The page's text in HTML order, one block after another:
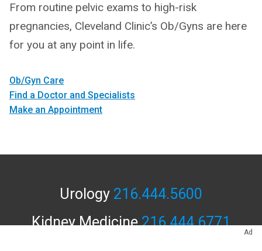
From routine pelvic exams to high-risk
pregnancies, Cleveland Clinic’s Ob/Gyns are here
for you at any point in life.
Ob/Gyn Care
Find a Doctor and Specialists
Make an Appointment
Ad
Urology 216.444.5600
Kidney Medicine 216.444.6771